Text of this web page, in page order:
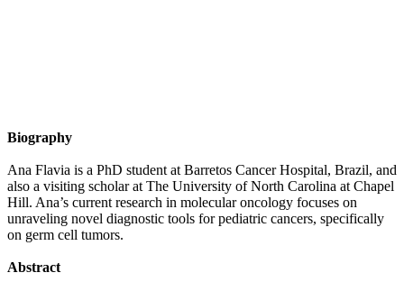
Biography
Ana Flavia is a PhD student at Barretos Cancer Hospital, Brazil, and
also a visiting scholar at The University of North Carolina at Chapel
Hill. Ana’s current research in molecular oncology focuses on
unraveling novel diagnostic tools for pediatric cancers, specifically
on germ cell tumors.
Abstract